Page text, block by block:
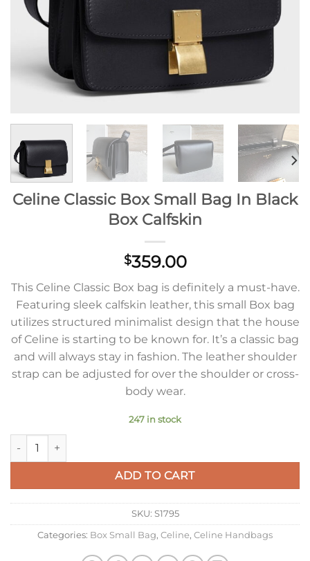
Celine Classic Box Small Bag In Black
Box Calfskin
$359.00
This Celine Classic Box bag is definitely a must-have.
Featuring sleek calfskin leather, this small Box bag
utilizes structured minimalist design that the house
of Celine is starting to be known for. It’s a classic bag
and will always stay in fashion. The leather shoulder
strap can be adjusted for over the shoulder or cross-
body wear.
247 in stock
Celine Classic Box Small Bag In Black Box Calfskin quantity
ADD TO CART
SKU: S1795
Categories: Box Small Bag, Celine, Celine Handbags